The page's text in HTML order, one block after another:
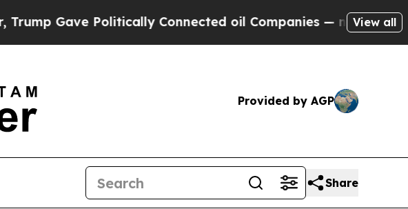
Politically Connected oil Companies — not Taxpayers —
View all
Provided by AGP
Share